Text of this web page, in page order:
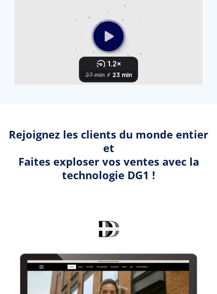
Rejoignez les clients du monde entier
et
Faites exploser vos ventes avec la
technologie DG1 !